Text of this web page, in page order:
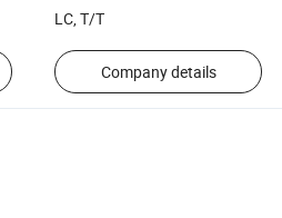
LC, T/T
Company details